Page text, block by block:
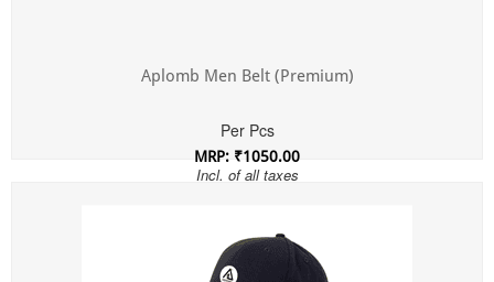
Aplomb Men Belt (Premium)
Per Pcs
MRP: ₹1050.00
Incl. of all taxes